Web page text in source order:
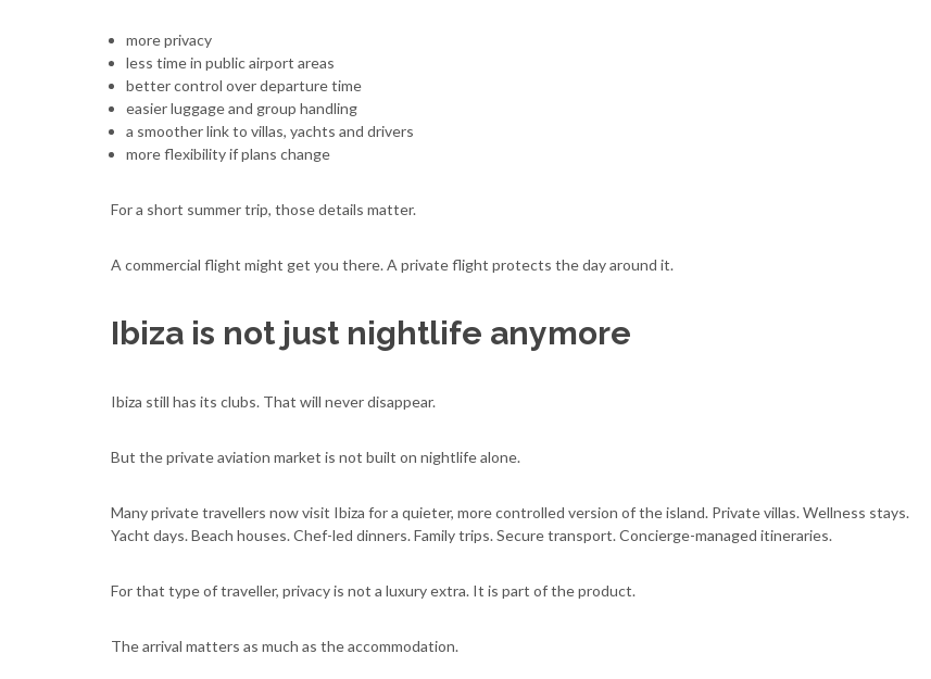
more privacy
less time in public airport areas
better control over departure time
easier luggage and group handling
a smoother link to villas, yachts and drivers
more flexibility if plans change
For a short summer trip, those details matter.
A commercial flight might get you there. A private flight protects the day around it.
Ibiza is not just nightlife anymore
Ibiza still has its clubs. That will never disappear.
But the private aviation market is not built on nightlife alone.
Many private travellers now visit Ibiza for a quieter, more controlled version of the island. Private villas. Wellness stays.
Yacht days. Beach houses. Chef-led dinners. Family trips. Secure transport. Concierge-managed itineraries.
For that type of traveller, privacy is not a luxury extra. It is part of the product.
The arrival matters as much as the accommodation.